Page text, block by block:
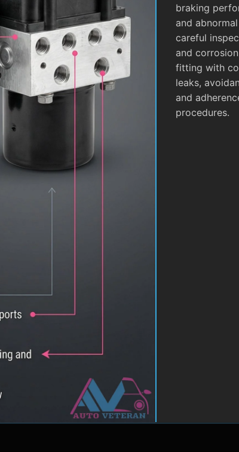
braking
and
careful
and
fitting with
leaks,
and
procedures.